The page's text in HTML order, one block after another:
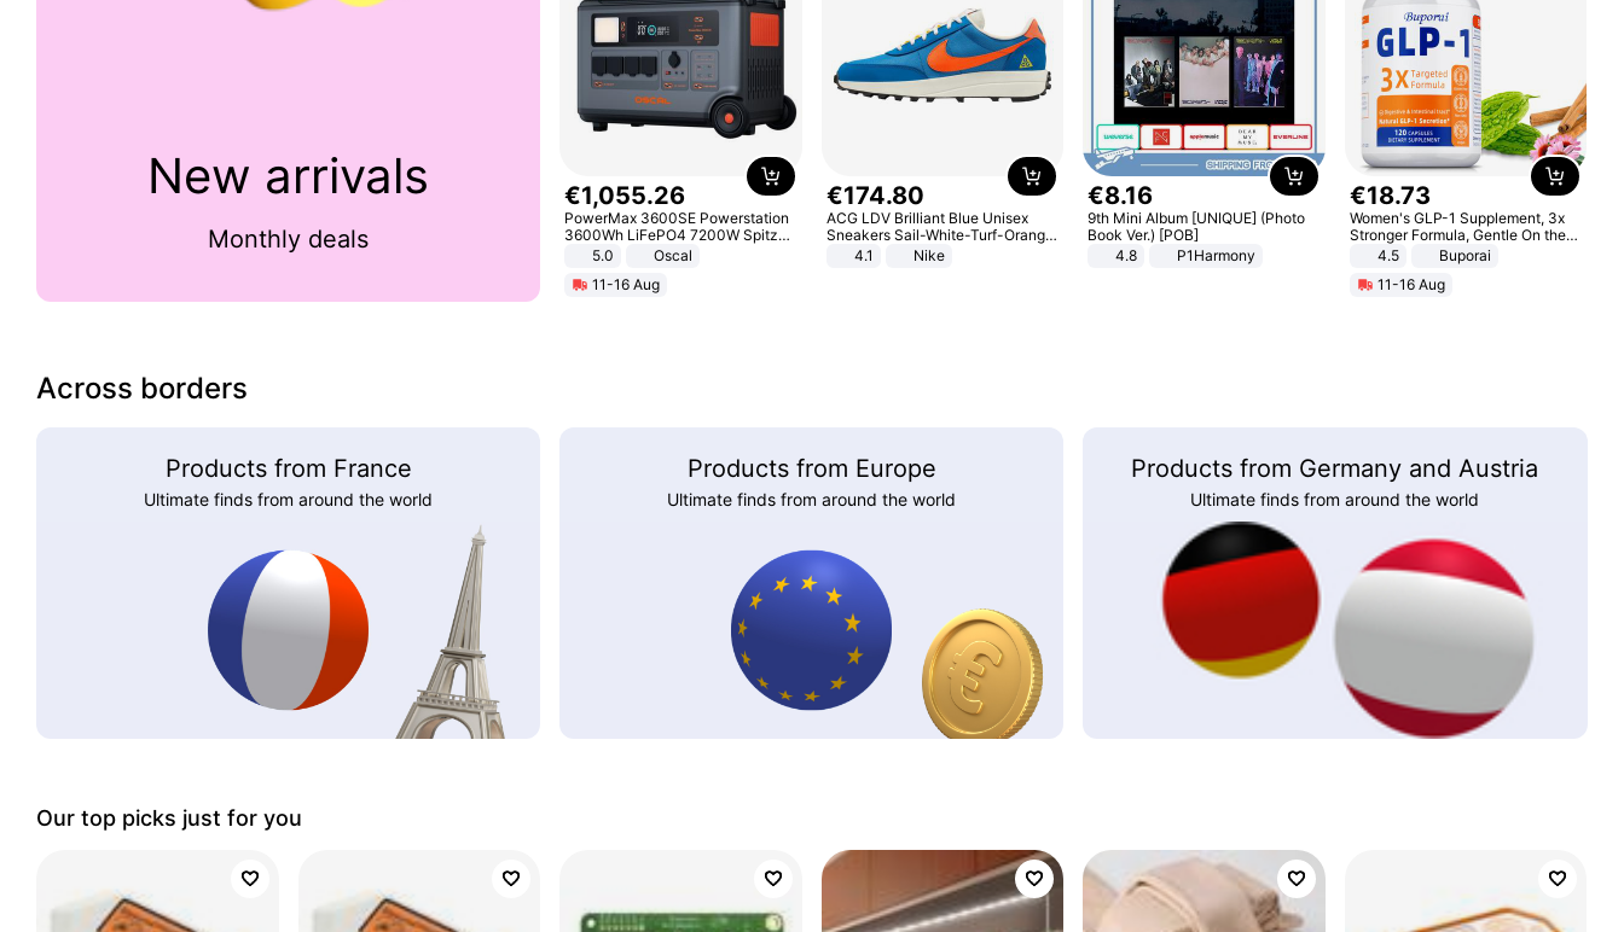
New arrivals
Monthly deals
€1,055.26
PowerMax 3600SE Powerstation
3600Wh LiFePO4 7200W Spitze
Smart5.0
Oscal
11-16 Aug
€174.80
ACG LDV Brilliant Blue Unisex
Sneakers Sail-White-Turf-Orange
IF2857-400
4.1 Nike
€8.16
9th Mini Album [UNIQUE] (Photo
Book Ver.) [POB]
4.8
P1Harmony
€18.73
Women's GLP-1 Supplement, 3x
Stronger Formula, Gentle On the
Stomach, Natural GLP-1,
Promotes Digestion and Gut
Health - Vegan
4.5
Buporai
11-16 Aug
Across borders
Products from France
Ultimate finds from around the world
Products from Europe
Ultimate finds from around the world
Products from Germany and Austria
Ultimate finds from around the world
Our top picks just for you